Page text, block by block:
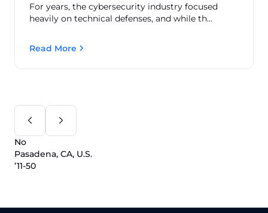
For years, the cybersecurity industry focused
heavily on technical defenses, and while th...
Read More
No
Pasadena, CA, U.S.
’11-50